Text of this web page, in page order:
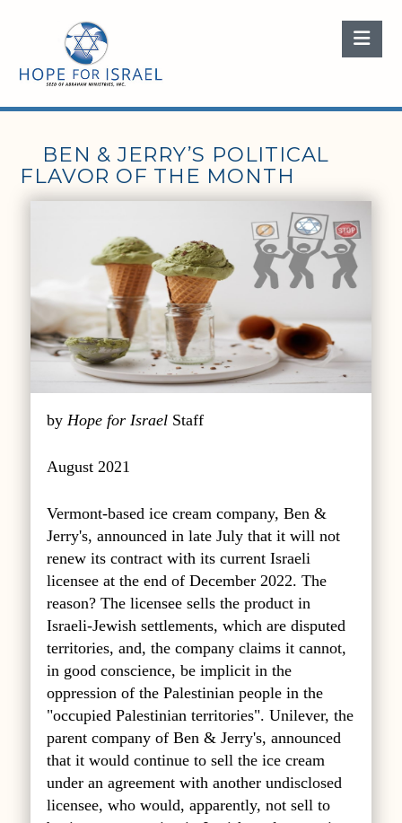
BEN & JERRY’S POLITICAL
FLAVOR OF THE MONTH
by Hope for IsraelStaff
August 2021
Vermont-based ice cream company, Ben &
Jerry's, announced in late July that it will not
renew its contract with its current Israeli
licensee at the end of December 2022. The
reason? The licensee sells the product in
Israeli-Jewish settlements, which are disputed
territories, and, the company claims it cannot,
in good conscience, be implicit in the
oppression of the Palestinian people in the
"occupied Palestinian territories". Unilever, the
parent company of Ben & Jerry's, announced
that it would continue to sell the ice cream
under an agreement with another undisclosed
licensee, who would, apparently, not sell to